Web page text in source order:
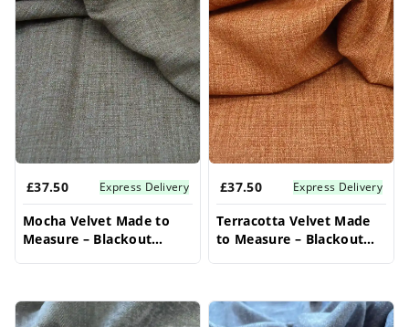
£37.50 Express Delivery
Mocha Velvet Made to
Measure – Blackout
£37.50 Express Delivery
Terracotta Velvet Made
to Measure – Blackout